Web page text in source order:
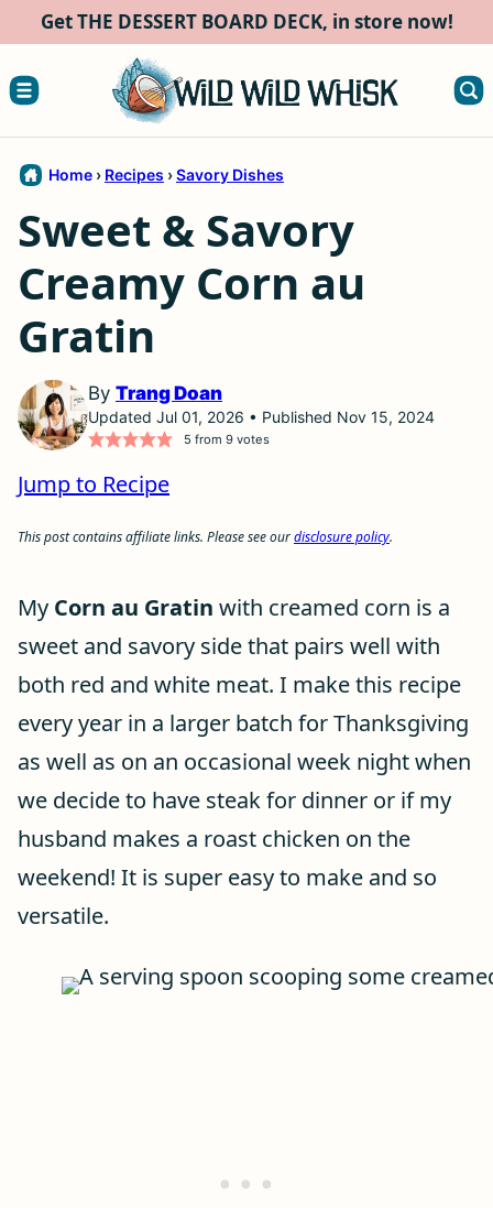
content
Get THE DESSERT BOARD DECK, in store now!
Home › Recipes ›Savory Dishes
Sweet & Savory
Creamy Corn au
Gratin
By Trang Doan
Updated Jul 01, 2026 • Published Nov 15, 2024
5 from 9votes
Jump to Recipe
This post contains affiliate links. Please see ourdisclosure policy.
My Corn au Gratin with creamed corn is a
sweet and savory side that pairs well with
both red and white meat. I make this recipe
every year in a larger batch for Thanksgiving
as well as on an occasional week night when
we decide to have steak for dinner or if my
husband makes a roast chicken on the
weekend! It is super easy to make and so
versatile.